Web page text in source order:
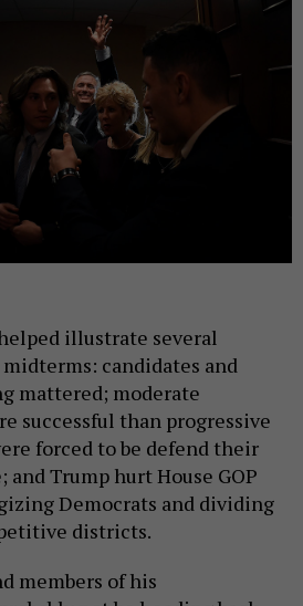
illustrate several
candidates and
mattered; moderate
successful than progressive
forced to be defend their
and Trump hurt House GOP
Democrats and dividing
districts.
members of his